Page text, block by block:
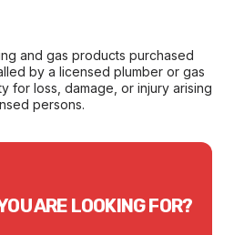
and gas products purchased
by a licensed plumber or gas
for loss, damage, or injury arising
persons.
ARE LOOKING FOR?